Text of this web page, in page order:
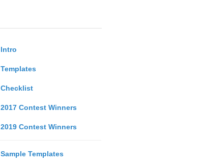
Intro
Templates
Checklist
2017 Contest Winners
2019 Contest Winners
Sample Templates